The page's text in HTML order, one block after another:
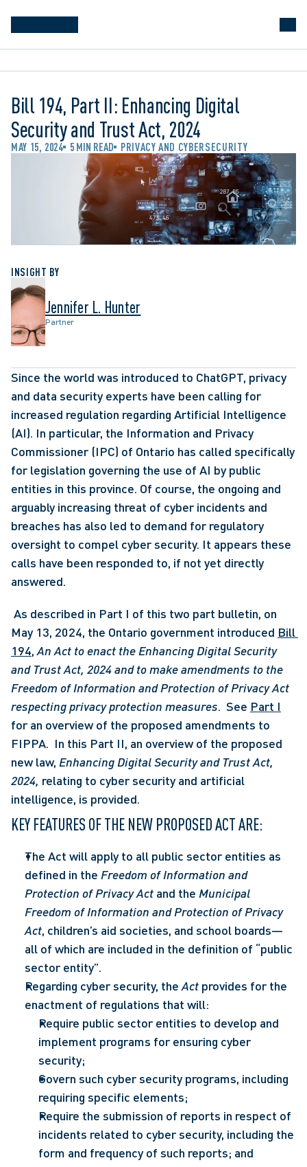
Bill 194, Part II: Enhancing Digital
Security and Trust Act, 2024
MAY 15, 2024 5 MIN READ PRIVACY AND CYBERSECURITY
INSIGHT BY
Jennifer L. Hunter
Partner
Since the world was introduced to ChatGPT, privacy
and data security experts have been calling for
increased regulation regarding Artificial Intelligence
(AI). In particular, the Information and Privacy
Commissioner (IPC) of Ontario has called specifically
for legislation governing the use of AI by public
entities in this province. Of course, the ongoing and
arguably increasing threat of cyber incidents and
breaches has also led to demand for regulatory
oversight to compel cyber security. It appears these
calls have been responded to, if not yet directly
answered.
May 13, 2024, the Ontario government introduced Bill
194, An Act to enact the Enhancing Digital Security
and Trust Act, 2024 and to make amendments to the
Freedom of Information and Protection of Privacy Act
respecting privacy protection measures.  See Part I
for an overview of the proposed amendments to
FIPPA.  In this Part II, an overview of the proposed
new law, Enhancing Digital Security and Trust Act,
2024, relating to cyber security and artificial
intelligence, is provided.
KEY FEATURES OF THE NEW PROPOSED ACT ARE:
The Act will apply to all public sector entities as
defined in the Freedom of Information and
Protection of Privacy Act and the Municipal
Freedom of Information and Protection of Privacy
Act, children’s aid societies, and school boards—
all of which are included in the definition of “public
sector entity”.
Regarding cyber security, the Act provides for the
enactment of regulations that will:
Require public sector entities to develop and
implement programs for ensuring cyber
security;
Govern such cyber security programs, including
requiring specific elements;
Require the submission of reports in respect of
incidents related to cyber security, including the
form and frequency of such reports; and